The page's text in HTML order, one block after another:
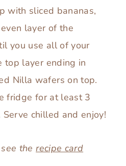
with sliced bananas,
layer of the
you use all of your
top layer ending in
Nilla wafers on top.
fridge for at least 3
chilled and enjoy!
see therecipe card